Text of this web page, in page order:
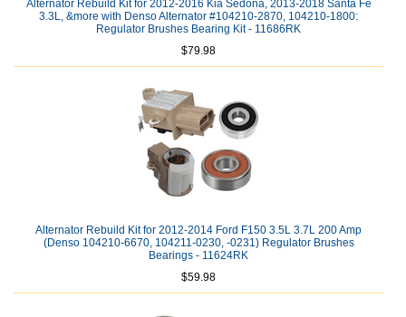
Alternator Rebuild Kit for 2012-2016 Kia Sedona, 2013-2018 Santa Fe
3.3L, &more with Denso Alternator #104210-2870, 104210-1800:
Regulator Brushes Bearing Kit - 11686RK
$79.98
Alternator Rebuild Kit for 2012-2014 Ford F150 3.5L 3.7L 200 Amp
(Denso 104210-6670, 104211-0230, -0231) Regulator Brushes
Bearings - 11624RK
$59.98